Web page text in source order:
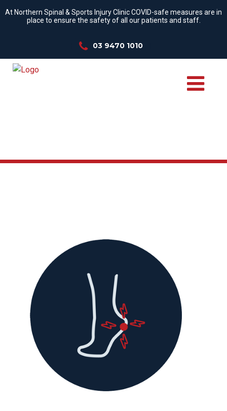
At Northern Spinal & Sports Injury Clinic COVID-safe measures are in
place to ensure the safety of all our patients and staff.
03 9470 1010